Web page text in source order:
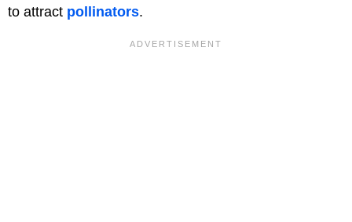
to attract pollinators.